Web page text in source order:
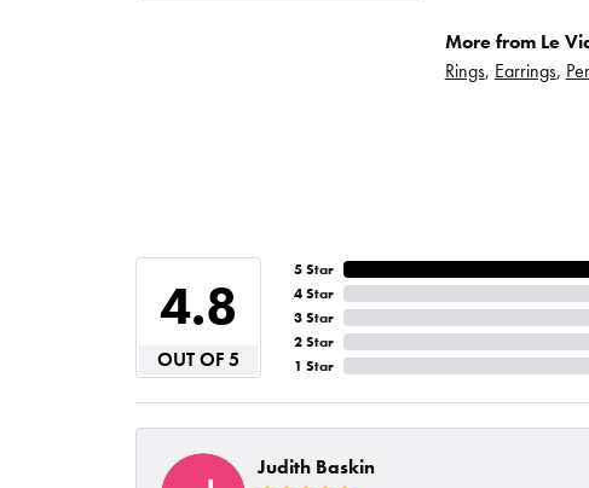
More from Le
Rings, Earrings,
4.8
OUT OF 5
5 Star
4 Star
3 Star
2 Star
1 Star
Judith Baskin